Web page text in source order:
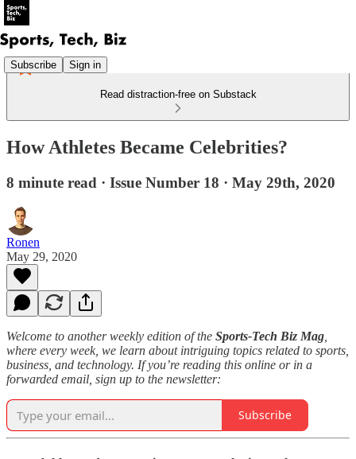
Subscribe Sign in
Read distraction-free on Substack
How Athletes Became Celebrities?
8 minute read · Issue Number 18 · May 29th, 2020
Ronen
May 29, 2020
Welcome to another weekly edition of the Sports-Tech Biz Mag
where every week, we learn about intriguing topics related to sports,
business, and technology. If you’re reading this online or in a
forwarded email, sign up to the newsletter:
Subscribe